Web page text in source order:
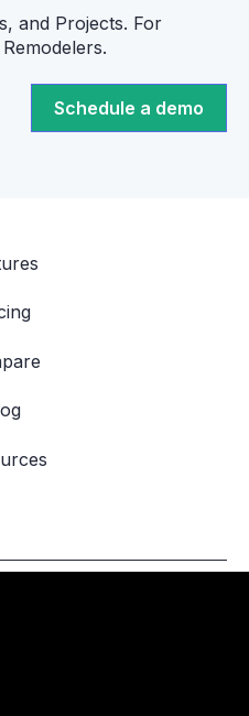
and Projects. For
Schedule a demo